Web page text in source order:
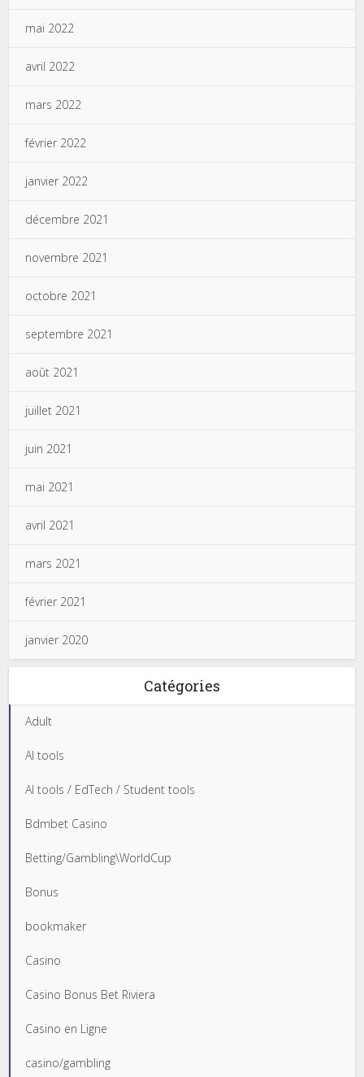
mai 2022
avril 2022
mars 2022
février 2022
janvier 2022
décembre 2021
novembre 2021
octobre 2021
septembre 2021
août 2021
juillet 2021
juin 2021
mai 2021
avril 2021
mars 2021
février 2021
janvier 2020
Catégories
Adult
AI tools
AI tools / EdTech / Student tools
Bdmbet Casino
Betting/Gambling\WorldCup
Bonus
bookmaker
Casino
Casino Bonus Bet Riviera
Casino en Ligne
casino/gambling